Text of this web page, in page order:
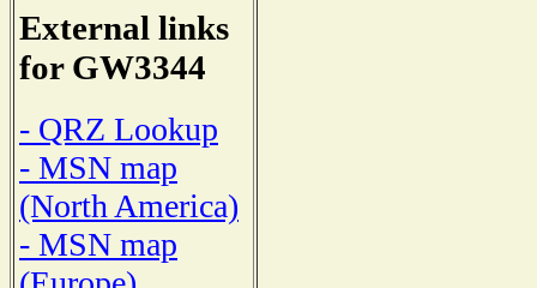
External links
for GW3344
- QRZ Lookup
- MSN map
(North America)
- MSN map